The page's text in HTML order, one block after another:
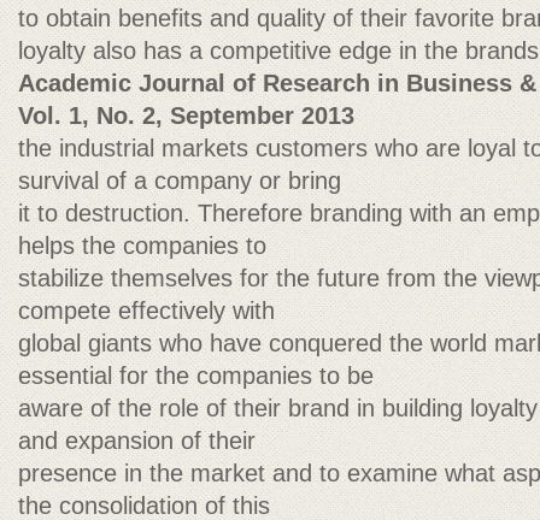
to obtain benefits and quality of their favorite
loyalty also has a competitive edge in the
Academic Journal of Research in Business
Vol. 1, No. 2, September 2013
the industrial markets customers who are loyal
survival of a company or bring
it to destruction. Therefore branding with an
helps the companies to
stabilize themselves for the future from the
compete effectively with
global giants who have conquered the world
essential for the companies to be
aware of the role of their brand in building
and expansion of their
presence in the market and to examine what
the consolidation of this